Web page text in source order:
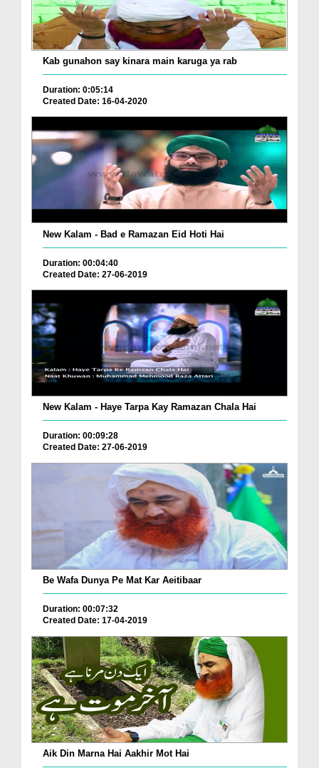
Kab gunahon say kinara main karuga ya rab
Duration: 0:05:14
Created Date: 16-04-2020
New Kalam - Bad e Ramazan Eid Hoti Hai
Duration: 00:04:40
Created Date: 27-06-2019
New Kalam - Haye Tarpa Kay Ramazan Chala Hai
Duration: 00:09:28
Created Date: 27-06-2019
Be Wafa Dunya Pe Mat Kar Aeitibaar
Duration: 00:07:32
Created Date: 17-04-2019
Aik Din Marna Hai Aakhir Mot Hai